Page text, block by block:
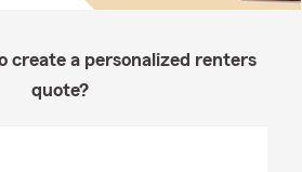
create a personalized renters
quote?